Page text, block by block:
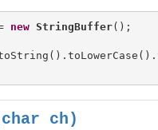
new StringBuffer();
ch)